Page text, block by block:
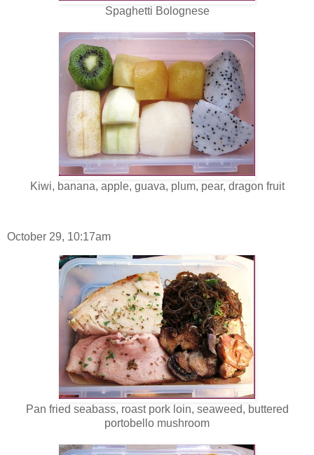
Spaghetti Bolognese
Kiwi, banana, apple, guava, plum, pear, dragon fruit
October 29, 10:17am
Pan fried seabass, roast pork loin, seaweed, buttered
portobello mushroom